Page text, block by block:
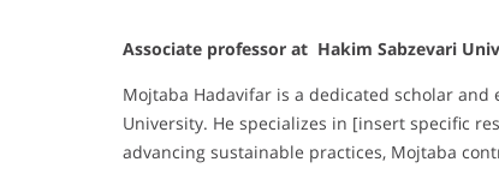
Associate professor at Hakim Sabzevari
Mojtaba Hadavifar is a dedicated scholar
University. He specializes in [insert specific
advancing sustainable practices, Mojtaba